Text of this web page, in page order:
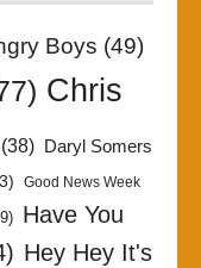
Boys (49)
Chris
Daryl Somers
Good News Week
Have You
Hey Hey It's